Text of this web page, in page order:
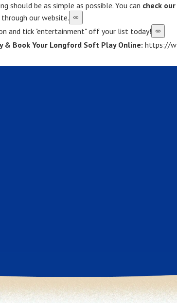
should be as simple as possible. You can check
our website.
and tick "entertainment" off your list today!
& Book Your Longford Soft Play Online: https://